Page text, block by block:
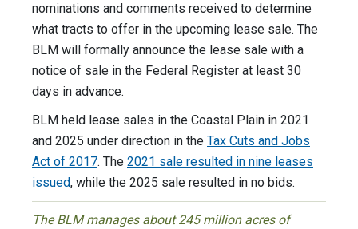
nominations and comments received to determine
what tracts to offer in the upcoming lease sale. The
BLM will formally announce the lease sale with a
notice of sale in the Federal Register at least 30
days in advance.
BLM held lease sales in the Coastal Plain in 2021
and 2025 under direction in the Tax Cuts and Jobs
Act of 2017. The 2021 sale resulted in nine leases
issued, while the 2025 sale resulted in no bids.
The BLM manages about 245 million acres of